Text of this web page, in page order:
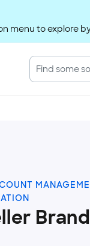
menu to explore